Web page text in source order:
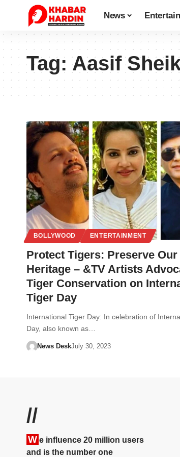
News
Tag:Aasif
BOLLYWOOD ENTERTAINMENT
Protect Tigers: Preserve Our
Heritage – &TV Artists
Tiger Conservation on
Tiger Day
International Tiger Day: In celebration of
Day, also known as…
News DeskJuly 30, 2023
//
W e influence 20 million users
and is the number one